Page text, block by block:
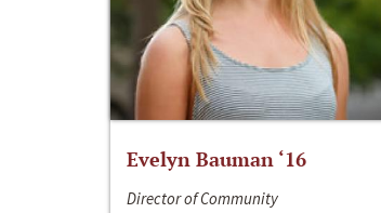
Evelyn Bauman ‘16
Director of Community